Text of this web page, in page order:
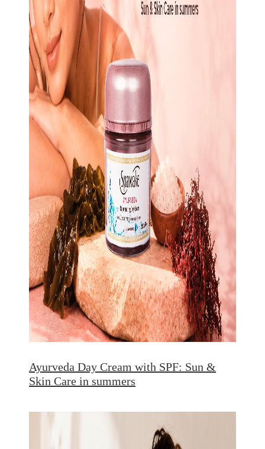
Ayurveda Day Cream with SPF: Sun &
Skin Care in summers